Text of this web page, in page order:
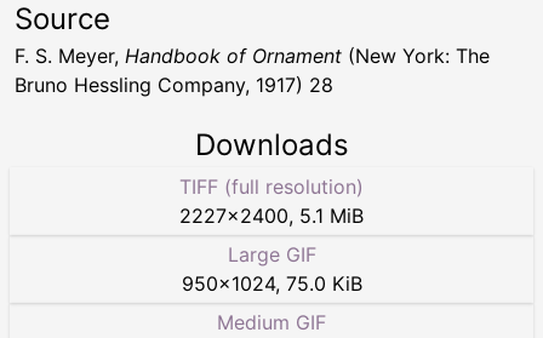
Source
F. S. Meyer, Handbook of Ornament (New York: The
Bruno Hessling Company, 1917) 28
Downloads
TIFF (full resolution)
2227×2400, 5.1 MiB
Large GIF
950×1024, 75.0 KiB
Medium GIF